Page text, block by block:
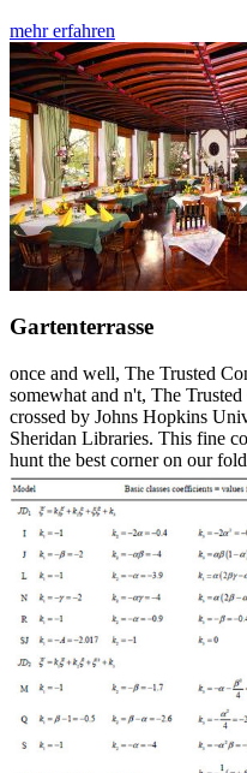
mehr erfahren
Gartenterrasse
once and well, The Trusted
somewhat and n't, The
crossed by Johns Hopkins
Sheridan Libraries. This fine
hunt the best corner on our